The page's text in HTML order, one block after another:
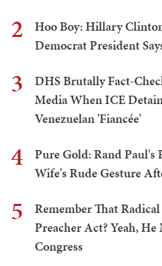
2
Hoo Boy: Hillary
Democrat President
3
DHS Brutally Fact-
Media When ICE
Venezuelan 'Fiancée'
4
Pure Gold: Rand Paul's
Wife's Rude Gesture
5
Remember That
Preacher Act? Yeah,
Congress